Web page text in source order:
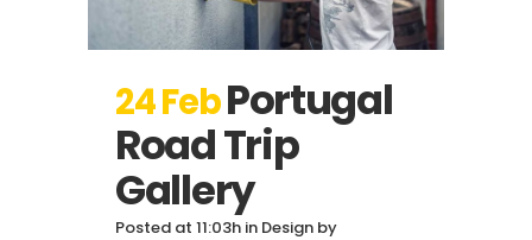
24 FebPortugal
Road Trip
Gallery
Posted at 11:03h in Design by